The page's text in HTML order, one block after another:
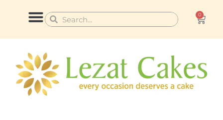
content
Search
Search 0
Cart